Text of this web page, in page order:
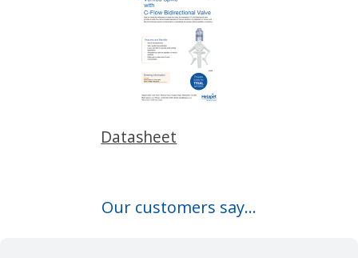
Datasheet
Our customers say...